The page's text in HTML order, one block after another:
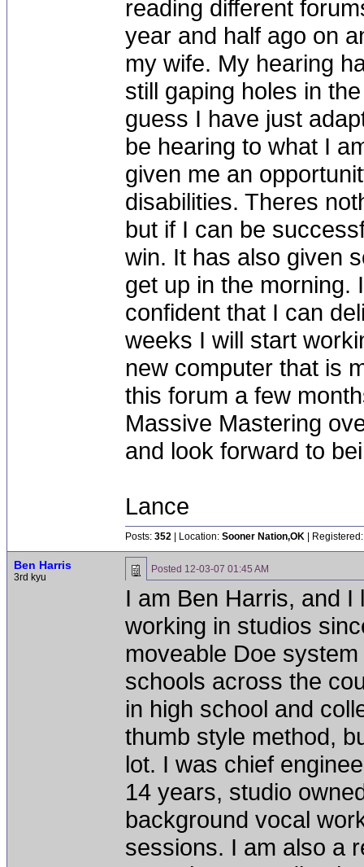
reading different
year and half ago on
my wife. My hearing
still gaping holes in
guess I have just
be hearing to what I
given me an
disabilities. Theres
but if I can be
win. It has also given
get up in the morning.
confident that I can
weeks I will start
new computer that is
this forum a few
Massive Mastering
and look forward to
Lance
Posts: 352 | Location: Sooner Nation,OK |
Ben Harris
3rd kyu
Posted 12-03-07 01:45 AM
I am Ben Harris, and
working in studios
moveable Doe
schools across the
in high school and
thumb style method,
lot. I was chief
14 years, studio
background vocal
sessions. I am also a